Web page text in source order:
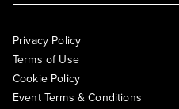
Privacy Policy
Terms of Use
Cookie Policy
Event Terms & Conditions